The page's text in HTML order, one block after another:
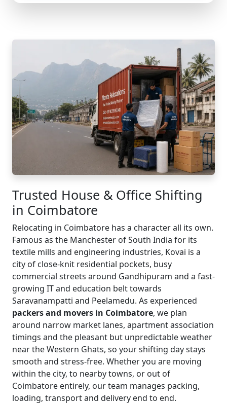
Trusted House & Office Shifting
in Coimbatore
Relocating in Coimbatore has a character all its own.
Famous as the Manchester of South India for its
textile mills and engineering industries, Kovai is a
city of close-knit residential pockets, busy
commercial streets around Gandhipuram and a fast-
growing IT and education belt towards
Saravanampatti and Peelamedu. As experienced
packers and movers in Coimbatore, we plan
around narrow market lanes, apartment association
timings and the pleasant but unpredictable weather
near the Western Ghats, so your shifting day stays
smooth and stress-free. Whether you are moving
within the city, to nearby towns, or out of
Coimbatore entirely, our team manages packing,
loading, transport and delivery end to end.